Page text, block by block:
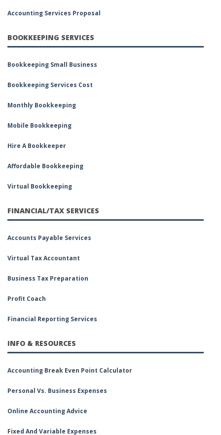
Accounting Services Proposal
BOOKKEEPING SERVICES
Bookkeeping Small Business
Bookkeeping Services Cost
Monthly Bookkeeping
Mobile Bookkeeping
Hire A Bookkeeper
Affordable Bookkeeping
Virtual Bookkeeping
FINANCIAL/TAX SERVICES
Accounts Payable Services
Virtual Tax Accountant
Business Tax Preparation
Profit Coach
Financial Reporting Services
INFO & RESOURCES
Accounting Break Even Point Calculator
Personal Vs. Business Expenses
Online Accounting Advice
Fixed And Variable Expenses